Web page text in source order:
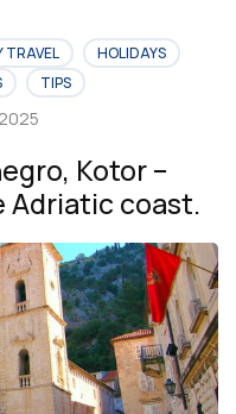
TRAVEL
HOLIDAYS
TIPS
Kotor –
Adriatic coast.